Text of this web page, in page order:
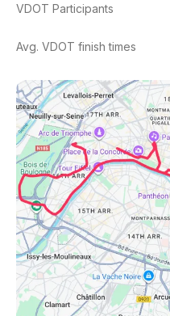
VDOT Participants
Avg. VDOT finish times